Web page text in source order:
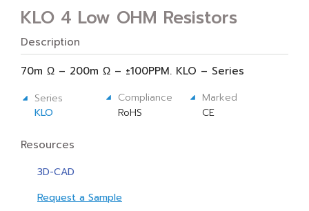
KLO 4 Low OHM Resistors
Description
70m Ω – 200m Ω – ±100PPM. KLO – Series
Series
KLO
Compliance
RoHS
Marked
CE
Resources
3D-CAD
Request a Sample